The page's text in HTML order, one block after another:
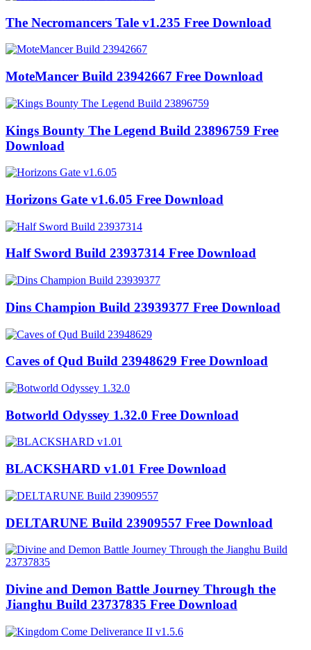
The Necromancers Tale v1.235 Free Download
MoteMancer Build 23942667 Free Download
Kings Bounty The Legend Build 23896759 Free
Download
Horizons Gate v1.6.05 Free Download
Half Sword Build 23937314 Free Download
Dins Champion Build 23939377 Free Download
Caves of Qud Build 23948629 Free Download
Botworld Odyssey 1.32.0 Free Download
BLACKSHARD v1.01 Free Download
DELTARUNE Build 23909557 Free Download
Divine and Demon Battle Journey Through the
Jianghu Build 23737835 Free Download